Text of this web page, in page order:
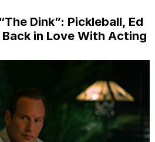
Dink”: Pickleball, Ed
in Love With Acting